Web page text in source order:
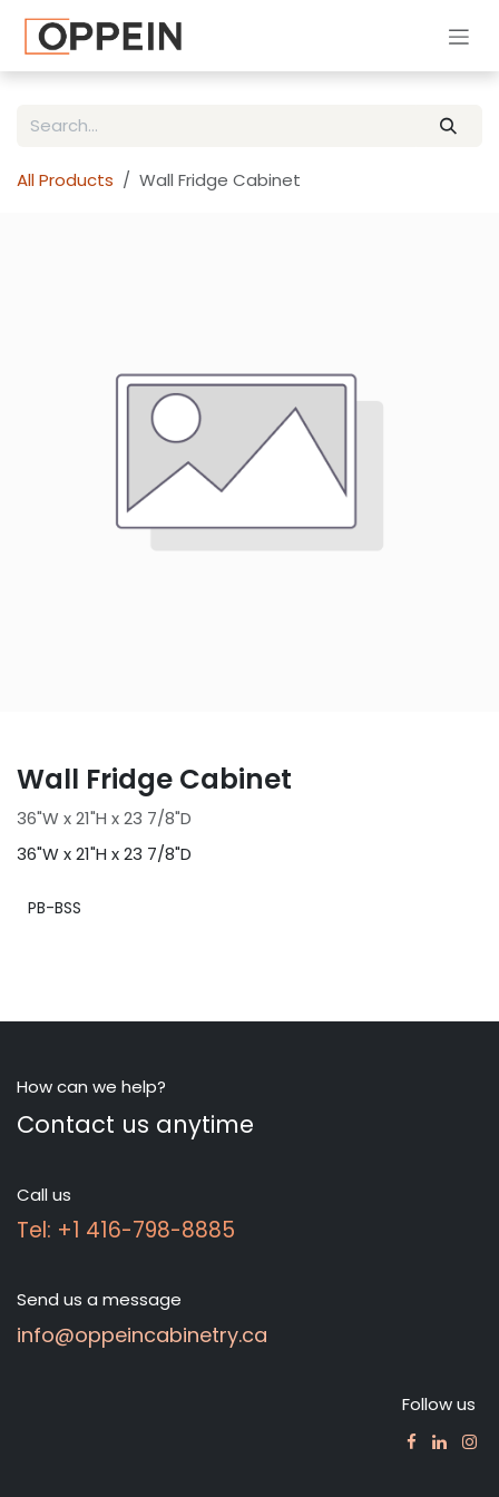
All Products Wall Fridge Cabinet
Wall Fridge Cabinet
36"W x 21"H x 23 7/8"D
36"W x 21"H x 23 7/8"D
PB-BSS
How can we help?
Contact us anytime
Call us
Tel: +1 416-798-8885
Send us a message
info@oppeincabinetry.ca
Follow us